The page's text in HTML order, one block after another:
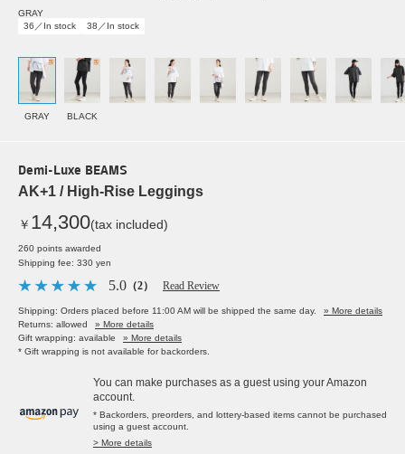
GRAY
36／In stock
38／In stock
GRAY BLACK
Demi-Luxe BEAMS
AK+1 / High-Rise Leggings
￥ 14,300(tax included)
260 points awarded
Shipping fee: 330 yen
5.0 （2） Read Review
Shipping: Orders placed before 11:00 AM will be shipped the same day.
» More details
Returns: allowed
» More details
Gift wrapping: available
» More details
* Gift wrapping is not available for backorders.
You can make purchases as a guest using your Amazon
account.
* Backorders, preorders, and lottery-based items cannot be purchased
using a guest account.
> More details